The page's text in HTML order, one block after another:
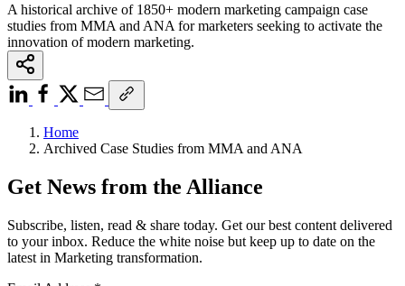
A historical archive of 1850+ modern marketing campaign case
studies from MMA and ANA for marketers seeking to activate the
innovation of modern marketing.
Home
Archived Case Studies from MMA and ANA
Get News from the Alliance
Subscribe, listen, read & share today. Get our best content delivered
to your inbox. Reduce the white noise but keep up to date on the
latest in Marketing transformation.